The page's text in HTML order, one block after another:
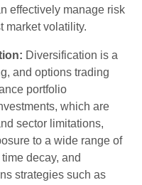
effectively manage risk
market volatility.
Diversification is a
and options trading
portfolio
which are
sector limitations,
to a wide range of
decay, and
strategies such as